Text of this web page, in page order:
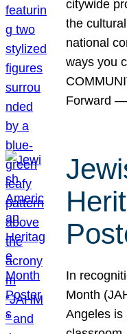
citywide
the
national
ways you
Forward
In
Month
Angeles is